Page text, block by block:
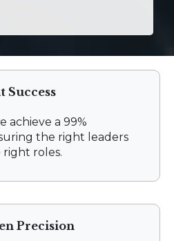
Success
achieve a 99%
the right leaders
roles.
Precision